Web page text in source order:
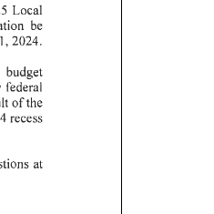
Local
be
1, 2024.
budget
federal
of the
recess
at